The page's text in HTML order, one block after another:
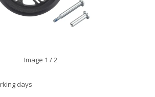
Image 1 / 2
days